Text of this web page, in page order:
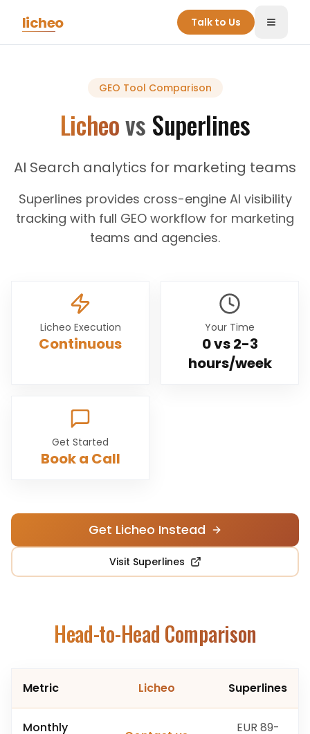
licheo Talk to Us Toggle
GEO Tool Comparison
Licheovs Superlines
AI Search analytics for marketing teams
Superlines provides cross-engine AI visibility
tracking with full GEO workflow for marketing
teams and agencies.
Licheo Execution
Continuous
Your Time
0 vs2-3
hours/week
Get Started
Book a Call
Get Licheo Instead
Visit Superlines
Head-to-Head Comparison
Metric Licheo Superlines
Monthly
EUR 89-